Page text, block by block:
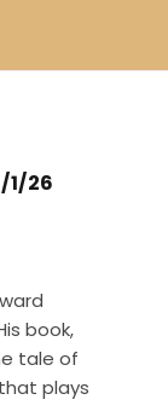
26
book,
tale of
plays